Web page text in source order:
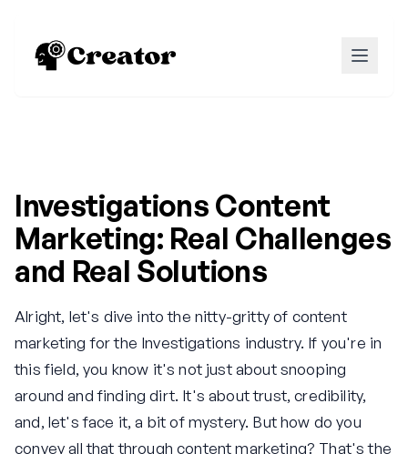
Investigations Content
Marketing: Real Challenges
and Real Solutions
Alright, let's dive into the nitty-gritty of content
marketing for the Investigations industry. If you're in
this field, you know it's not just about snooping
around and finding dirt. It's about trust, credibility,
and, let's face it, a bit of mystery. But how do you
convey all that through content marketing? That's the